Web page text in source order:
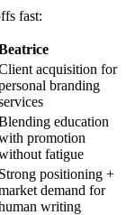
fast:
acquisition for
branding
education
promotion
fatigue
Strong positioning +
demand for
writing